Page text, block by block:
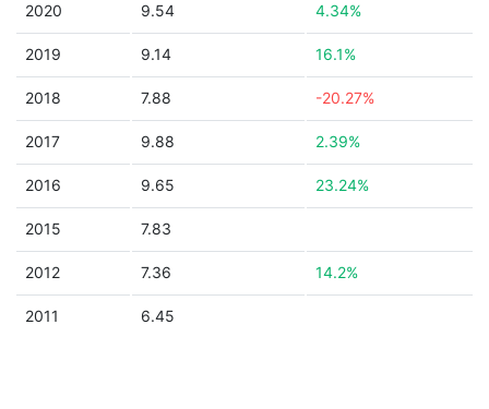
2020 9.54 4.34%
2019 9.14 16.1%
2018 7.88 -20.27%
2017 9.88 2.39%
2016 9.65 23.24%
2015 7.83
2012 7.36 14.2%
2011 6.45